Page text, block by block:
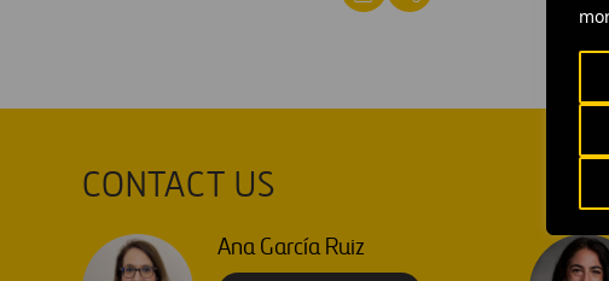
CONTACT US
Ana García Ruiz